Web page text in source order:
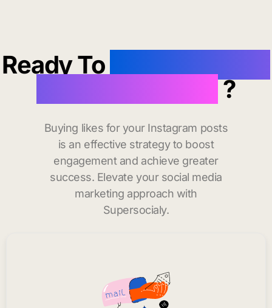
Ready To
likes in Roseville?
Buying likes for your Instagram posts
is an effective strategy to boost
engagement and achieve greater
success. Elevate your social media
marketing approach with
Supersocialy.